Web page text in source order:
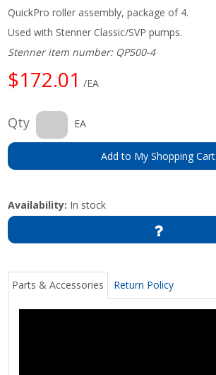
QuickPro roller assembly, package of 4.
Used with Stenner Classic/SVP pumps.
Stenner item number: QP500-4
$172.01 /EA
Qty EA
Add to My Shopping Cart
Availability: In stock
Parts & Accessories Return Policy